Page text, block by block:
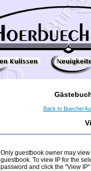
Back to
Only guestbook owner may
guestbook. To view IP for the
password and click the "View